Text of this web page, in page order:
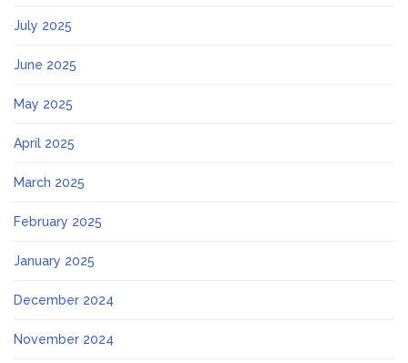
July 2025
June 2025
May 2025
April 2025
March 2025
February 2025
January 2025
December 2024
November 2024